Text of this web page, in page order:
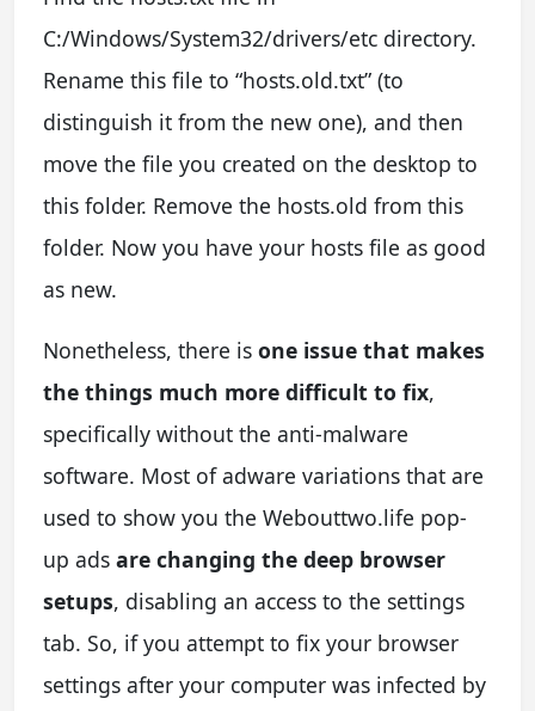
C:/Windows/System32/drivers/etc directory.
Rename this file to “hosts.old.txt” (to
distinguish it from the new one), and then
move the file you created on the desktop to
this folder. Remove the hosts.old from this
folder. Now you have your hosts file as good
as new.
Nonetheless, there is one issue that makes
the things much more difficult to fix,
specifically without the anti-malware
software. Most of adware variations that are
used to show you the Webouttwo.life pop-
up ads are changing the deep browser
setups, disabling an access to the settings
tab. So, if you attempt to fix your browser
settings after your computer was infected by